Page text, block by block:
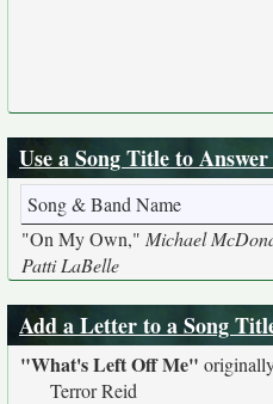
Use a Song Title to
Song & Band Name
"On My Own," Michael
Patti LaBelle
Add a Letter to a Song
"What's Left Off Me"
Terror Reid